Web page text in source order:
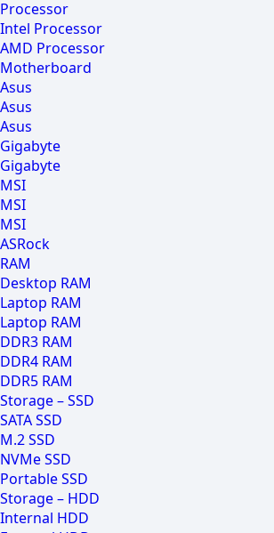
Processor
Intel Processor
AMD Processor
Motherboard
Asus
Asus
Asus
Gigabyte
Gigabyte
MSI
MSI
MSI
ASRock
RAM
Desktop RAM
Laptop RAM
Laptop RAM
DDR3 RAM
DDR4 RAM
DDR5 RAM
Storage – SSD
SATA SSD
M.2 SSD
NVMe SSD
Portable SSD
Storage – HDD
Internal HDD